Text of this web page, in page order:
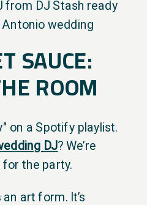
SAUCE:
ROOM
on a Spotify playlist.
DJ? We’re
the party.
art form. It’s